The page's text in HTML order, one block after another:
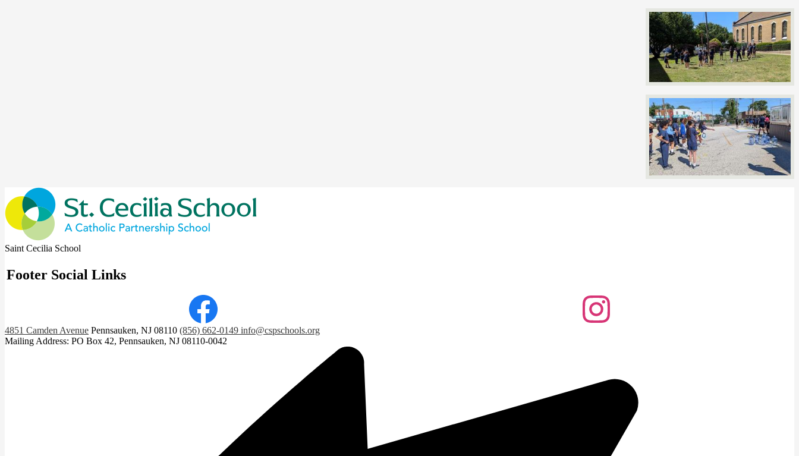
Saint Cecilia School
Footer Social Links
Facebook Instagram
4851 Camden Avenue Pennsauken, NJ 08110 (856) 662-0149 info@cspschools.org
Mailing Address: PO Box 42, Pennsauken, NJ 08110-0042